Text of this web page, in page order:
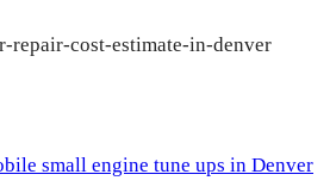
small engine tune ups in Denver